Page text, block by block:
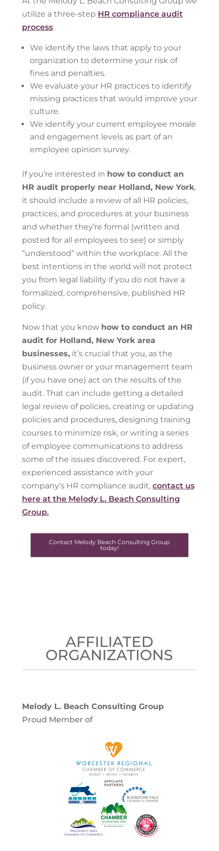
utilize a three-step HR compliance audit
process:
We identify the laws that apply to your
organization to determine your risk of
fines and penalties.
We evaluate your HR practices to identify
missing practices that would improve your
culture.
We identify your current employee morale
and engagement levels as part of an
employee opinion survey.
If you’re interested in how to conduct an
HR audit properly near Holland, New York,
it should include a review of all HR policies,
practices, and procedures at your business
and whether they’re formal (written and
posted for all employees to see) or simply
“understood” within the workplace. All the
best intentions in the world will not protect
you from legal liability if you do not have a
formalized, comprehensive, published HR
policy.
Now that you know how to conduct an HR
audit for Holland, New York area
businesses,it’s crucial that you, as the
business owner or your management team
(if you have one) act on the results of the
audit. That can include getting a detailed
legal review of policies, creating or updating
policies and procedures, designing training
courses to minimize risk, or writing a series
of employee communications to address
some of the issues discovered. For expert,
experienced assistance with your
company’s HR compliance audit, contact us
here at the Melody L. Beach Consulting
Group.
Contact Melody Beach Consulting Group
today!
AFFILIATED
ORGANIZATIONS
Melody L. Beach Consulting Group
Proud Member of